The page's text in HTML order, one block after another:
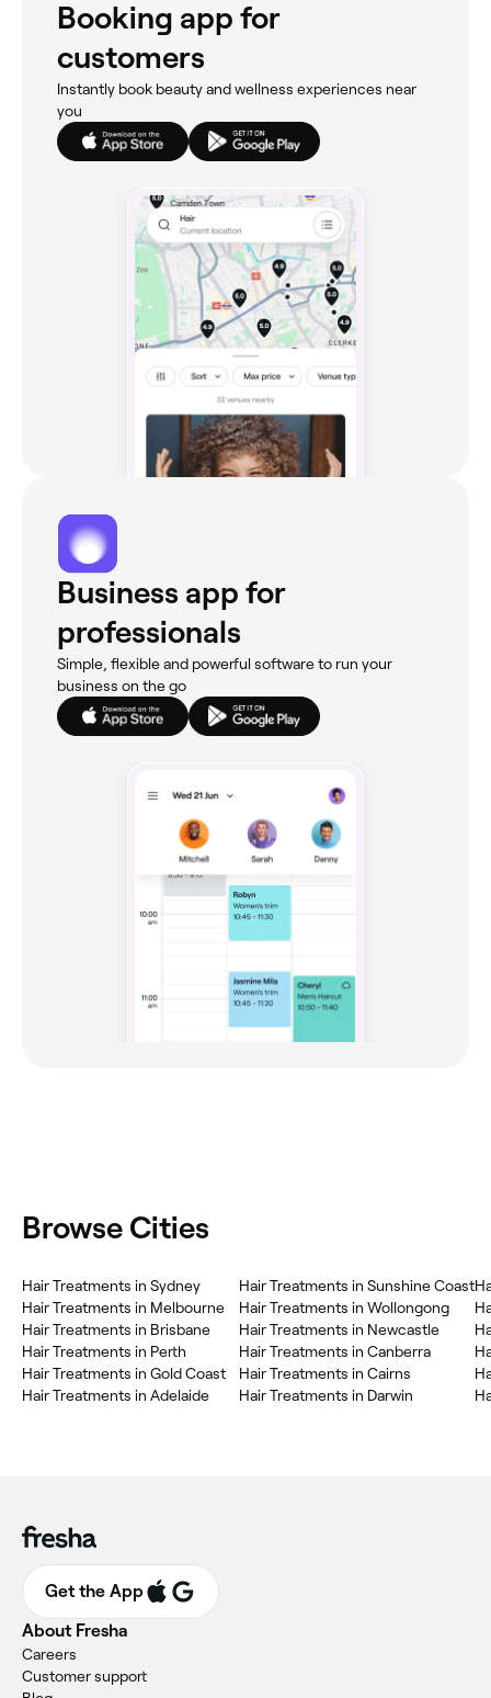
Booking app for
customers
Instantly book beauty and wellness experiences near
you
Business app for
professionals
Simple, flexible and powerful software to run your
business on the go
Browse Cities
Hair Treatments in Sydney
Hair Treatments in Melbourne
Hair Treatments in Brisbane
Hair Treatments in Perth
Hair Treatments in Gold Coast
Hair Treatments in Adelaide
Hair Treatments in Sunshine Coast
Hair Treatments in Wollongong
Hair Treatments in Newcastle
Hair Treatments in Canberra
Hair Treatments in Cairns
Hair Treatments in Darwin
Get the App
About Fresha
Careers
Customer support